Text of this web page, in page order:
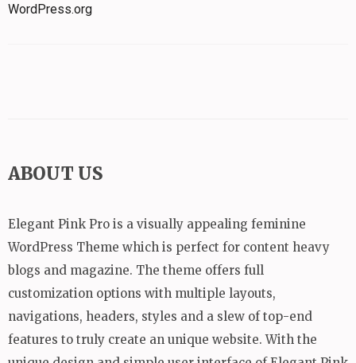
WordPress.org
ABOUT US
Elegant Pink Pro is a visually appealing feminine
WordPress Theme which is perfect for content heavy
blogs and magazine. The theme offers full
customization options with multiple layouts,
navigations, headers, styles and a slew of top-end
features to truly create an unique website. With the